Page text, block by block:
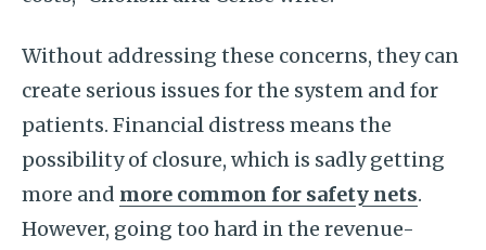
Without addressing these concerns, they can
create serious issues for the system and for
patients. Financial distress means the
possibility of closure, which is sadly getting
more and more common for safety nets.
However, going too hard in the revenue-